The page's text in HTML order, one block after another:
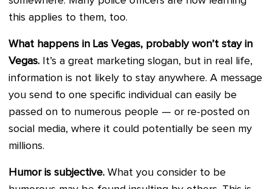
this applies to them, too.
What happens in Las Vegas, probably won’t stay in
Vegas.
It’s a great marketing slogan, but in real life,
information is not likely to stay anywhere. A message
you send to one specific individual can easily be
passed on to numerous people — or re-posted on
social media, where it could potentially be seen my
millions.
Humor is subjective. What you consider to be